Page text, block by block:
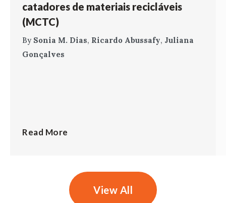
catadores de materiais recicláveis
(MCTC)
By Sonia M. Dias, Ricardo Abussafy, Juliana
Gonçalves
Read More
View All